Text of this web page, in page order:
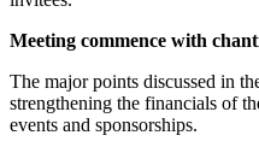
Meeting commence with
The major points discussed in
strengthening the financials of
events and sponsorships.